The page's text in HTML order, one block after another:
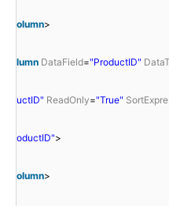
olumn>
lumn DataField="ProductID"
uctID" ReadOnly="True"
oductID">
olumn>